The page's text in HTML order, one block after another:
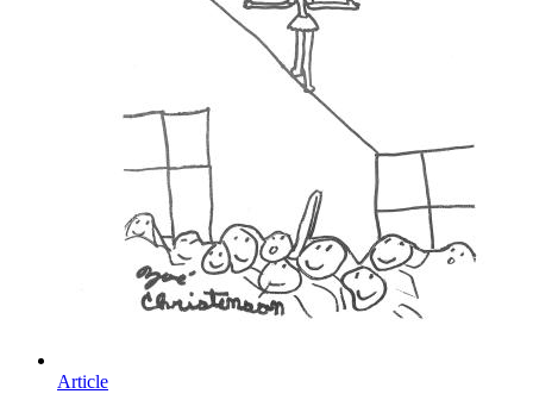
Article